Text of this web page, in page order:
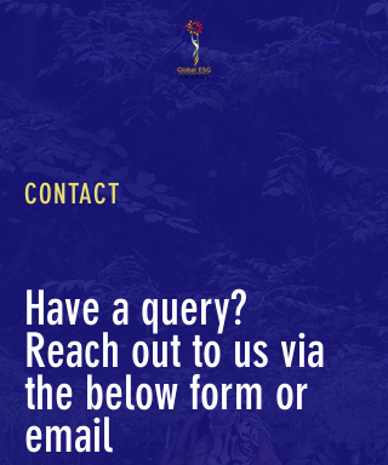
CONTACT
Have a query?
Reach out to us via
the below form or
email